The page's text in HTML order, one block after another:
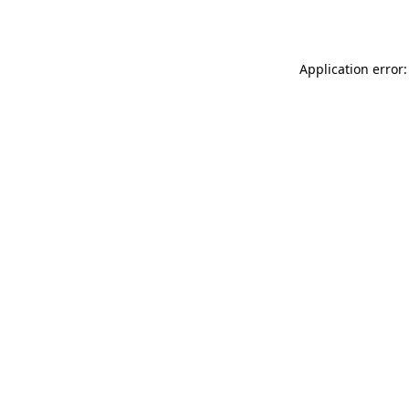
Application